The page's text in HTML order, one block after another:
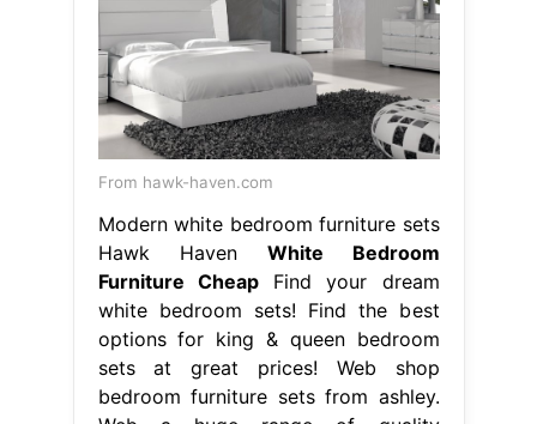
From hawk-haven.com
Modern white bedroom furniture sets
Hawk Haven White Bedroom
Furniture CheapFind your dream
white bedroom sets! Find the best
options for king & queen bedroom
sets at great prices! Web shop
bedroom furniture sets from ashley.